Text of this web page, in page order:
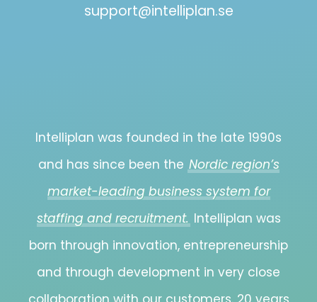
support@intelliplan.se
Intelliplan was founded in the late 1990s
and has since been the Nordic region’s
market-leading business system for
staffing and recruitment. Intelliplan was
born through innovation, entrepreneurship
and through development in very close